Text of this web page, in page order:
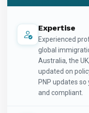
Expertise
Experienced
global
Australia, the
updated on
PNP updates
and compliant.